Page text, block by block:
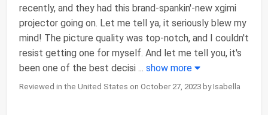
recently, and they had this brand-spankin'-new xgimi
projector going on. Let me tell ya, it seriously blew my
mind! The picture quality was top-notch, and I couldn't
resist getting one for myself. And let me tell you, it's
been one of the best decisi ... show more
Reviewed in the United States on October 27, 2023 by Isabella